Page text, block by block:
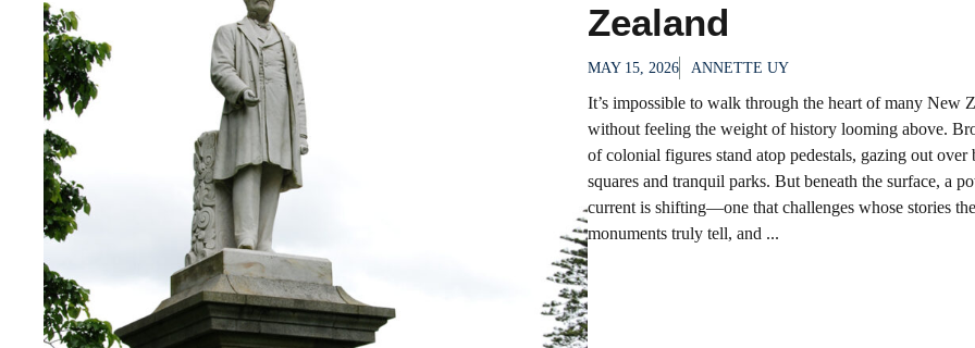
Zealand
MAY 15, 2026 ANNETTE UY
It’s impossible to walk through the heart of many New
without feeling the weight of history looming above.
of colonial figures stand atop pedestals, gazing out
squares and tranquil parks. But beneath the surface, a
current is shifting—one that challenges whose stories
monuments truly tell, and ...